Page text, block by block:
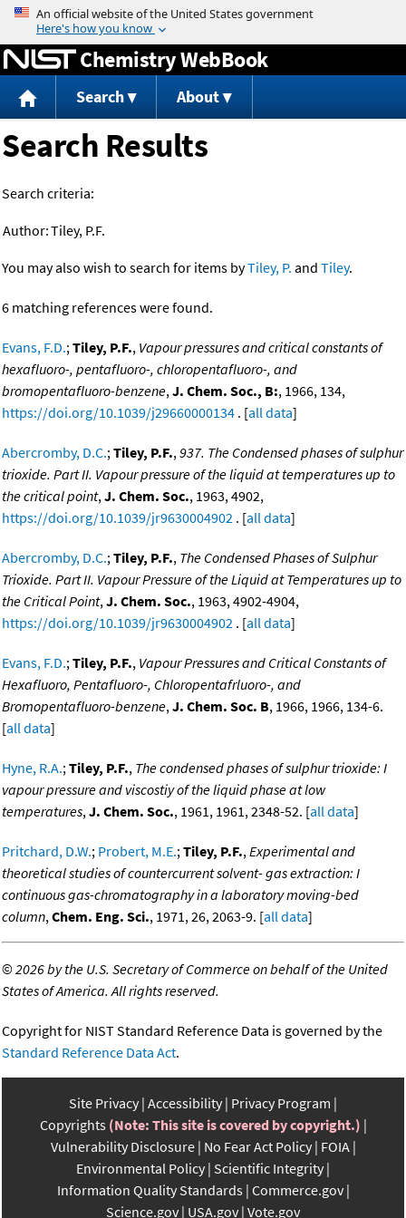
Jump to content
Chemistry WebBook
Search About
Search Results
Search criteria:
Author:Tiley, P.F.
You may also wish to search for items byTiley, P. and Tiley.
6 matching references were found.
Evans, F.D.;Tiley, P.F., Vapour pressures and critical constants of
hexafluoro-, pentafluoro-, chloropentafluoro-, and
bromopentafluoro-benzene,J. Chem. Soc., B:, 1966, 134,
https://doi.org/10.1039/j29660000134 . [all data]
Abercromby, D.C.;Tiley, P.F.,937. The Condensed phases of sulphur
trioxide. Part II. Vapour pressure of the liquid at temperatures up to
the critical point,J. Chem. Soc., 1963, 4902,
https://doi.org/10.1039/jr9630004902 . [all data]
Abercromby, D.C.;Tiley, P.F., The Condensed Phases of Sulphur
Trioxide. Part II. Vapour Pressure of the Liquid at Temperatures up to
the Critical Point,J. Chem. Soc., 1963, 4902-4904,
https://doi.org/10.1039/jr9630004902 . [all data]
Evans, F.D.;Tiley, P.F., Vapour Pressures and Critical Constants of
Hexafluoro, Pentafluoro-, Chloropentafrluoro-, and
Bromopentafluoro-benzene,J. Chem. Soc. B, 1966, 1966, 134-6.
[all data]
Hyne, R.A.;Tiley, P.F., The condensed phases of sulphur trioxide: I
vapour pressure and viscostiy of the liquid phase at low
temperatures,J. Chem. Soc., 1961, 1961, 2348-52. [all data]
Pritchard, D.W.; Probert, M.E.;Tiley, P.F.,Experimental and
theoretical studies of countercurrent solvent- gas extraction: I
continuous gas-chromatography in a laboratory moving-bed
column,Chem. Eng. Sci., 1971, 26, 2063-9. [all data]
©2026 by the U.S. Secretary of Commerce on behalf of the United
States of America. All rights reserved.
Copyright for NIST Standard Reference Data is governed by the
Standard Reference Data Act.
Site Privacy Accessibility Privacy Program
Copyrights (Note: This site is covered by copyright.)
Vulnerability Disclosure No Fear Act Policy FOIA
Environmental Policy Scientific Integrity
Information Quality Standards Commerce.gov
Science.gov USA.gov Vote.gov